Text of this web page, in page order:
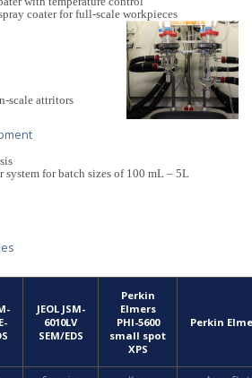
coater for full-scale workpieces
scale attritors
for batch sizes of 100 mL – 5L
JEOL JSM-
6010LV
SEM/EDS
Perkin
Elmers
PHI-5600
small spot
XPS
Perkin